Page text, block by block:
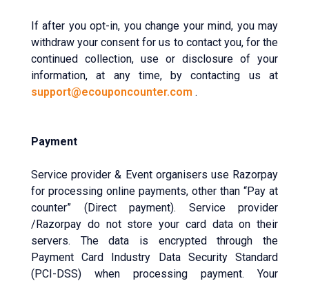
If after you opt-in, you change your mind, you may
withdraw your consent for us to contact you, for the
continued collection, use or disclosure of your
information, at any time, by contacting us at
support@ecouponcounter.com .
Payment
Service provider & Event organisers use Razorpay
for processing online payments, other than “Pay at
counter” (Direct payment). Service provider
/Razorpay do not store your card data on their
servers. The data is encrypted through the
Payment Card Industry Data Security Standard
(PCI-DSS) when processing payment. Your